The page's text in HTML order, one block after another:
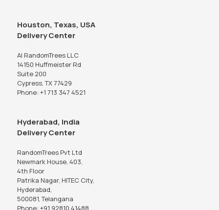
Houston, Texas, USA
Delivery Center
AI RandomTrees LLC
14150 Huffmeister Rd
Suite 200
Cypress, TX 77429
Phone: +1 713 347 4521
Hyderabad, India
Delivery Center
RandomTrees Pvt Ltd
Newmark House, 403,
4th Floor
Patrika Nagar, HITEC City,
Hyderabad,
500081, Telangana
Phone: +91 92810 41488